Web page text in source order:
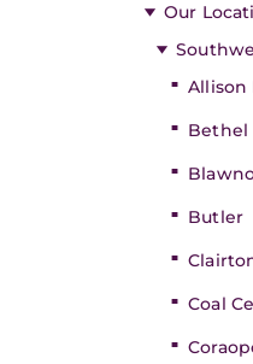
Our
Allison
Bethel
Butler
Coal